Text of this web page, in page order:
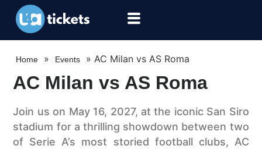
Home » Events »AC Milan vs AS Roma
AC Milan vs AS Roma
Join us on May 16, 2027, at the iconic San Siro
stadium for a thrilling showdown between two
of Serie A’s most storied football clubs, AC